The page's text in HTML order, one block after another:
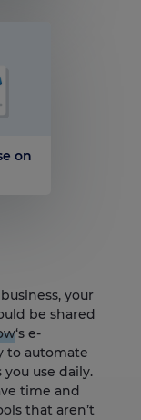
on
your
be shared
‘s e-
to automate
use daily.
time and
that aren’t